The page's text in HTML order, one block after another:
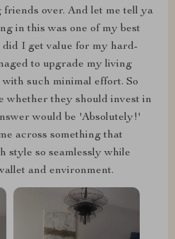
over. And let me tell ya
in this was one of my best
I get value for my hard-
to upgrade my living
such minimal effort. So
whether they should invest in
would be 'Absolutely!'
across something that
style so seamlessly while
and environment.